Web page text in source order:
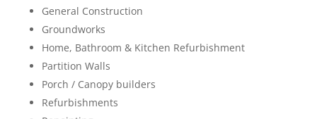
General Construction
Groundworks
Home, Bathroom & Kitchen Refurbishment
Partition Walls
Porch / Canopy builders
Refurbishments